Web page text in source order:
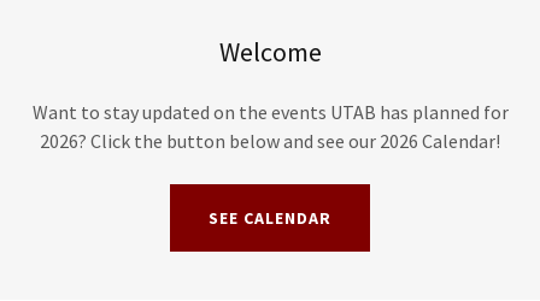
Welcome
Want to stay updated on the events UTAB has planned for
2026? Click the button below and see our 2026 Calendar!
SEE CALENDAR